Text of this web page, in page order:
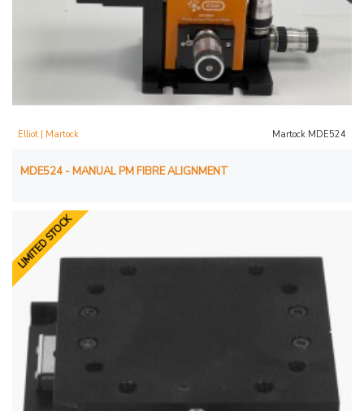
Elliot | Martock Martock MDE524
MDE524 - MANUAL PM FIBRE ALIGNMENT
LIMITED STOCK